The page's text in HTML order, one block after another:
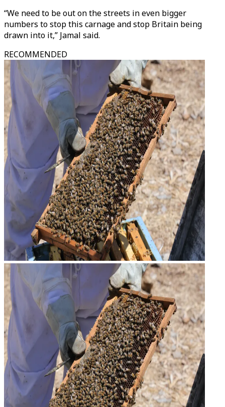
“We need to be out on the streets in even bigger
numbers to stop this carnage and stop Britain being
drawn into it,” Jamal said.
RECOMMENDED